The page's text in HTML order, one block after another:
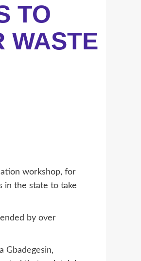
TO
WASTE
workshop, for
in the state to take
by over
Gbadegesin,